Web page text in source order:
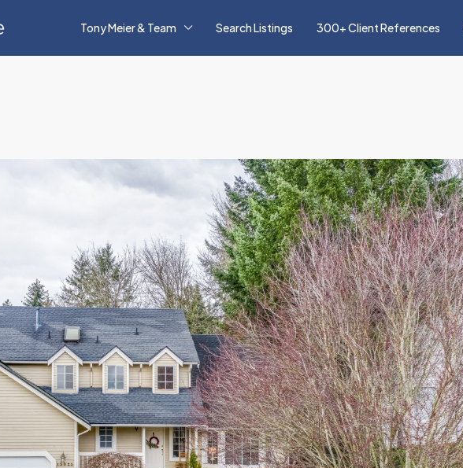
Tony Meier & Team Search Listings 300+ Client References